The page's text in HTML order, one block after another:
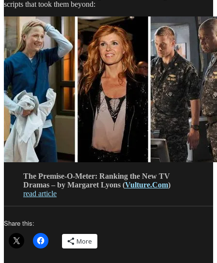
scripts that took them beyond:
The Premise-O-Meter: Ranking the New TV
Dramas – by Margaret Lyons (Vulture.Com)
read article
Share this:
More